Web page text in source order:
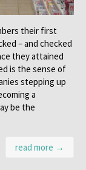
their first
– and checked
they attained
is the sense of
stepping up
a
be the
read more →